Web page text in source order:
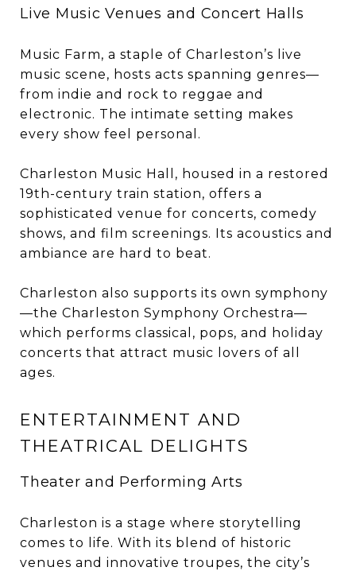
Live Music Venues and Concert Halls
Music Farm, a staple of Charleston’s live
music scene, hosts acts spanning genres—
from indie and rock to reggae and
electronic. The intimate setting makes
every show feel personal.
Charleston Music Hall, housed in a restored
19th-century train station, offers a
sophisticated venue for concerts, comedy
shows, and film screenings. Its acoustics and
ambiance are hard to beat.
Charleston also supports its own symphony
—the Charleston Symphony Orchestra—
which performs classical, pops, and holiday
concerts that attract music lovers of all
ages.
ENTERTAINMENT AND
THEATRICAL DELIGHTS
Theater and Performing Arts
Charleston is a stage where storytelling
comes to life. With its blend of historic
venues and innovative troupes, the city’s